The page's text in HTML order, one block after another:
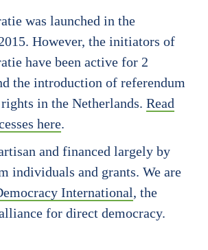
was launched in the
However, the initiators of
have been active for 2
the introduction of referendum
in the Netherlands. Read
here.
and financed largely by
individuals and grants. We are
International, the
for direct democracy.